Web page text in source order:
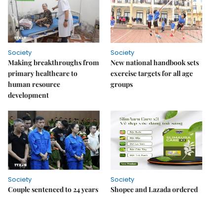
Society
Making breakthroughs from
primary healthcare to
human resource
development
Society
New national handbook sets
exercise targets for all age
groups
Society
Couple sentenced to 24 years
Society
Shopee and Lazada ordered